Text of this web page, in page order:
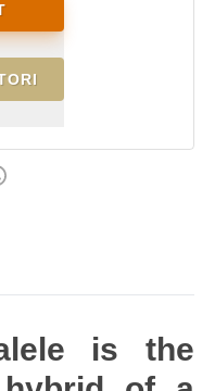
is the